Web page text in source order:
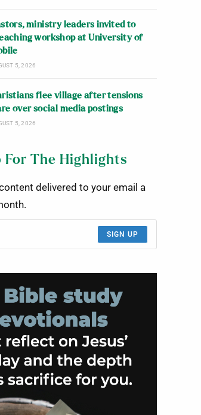
ministry leaders invited to
workshop at University of
5, 2026
flee village after tensions
over social media postings
5, 2026
For The Highlights
delivered to your email a
SIGN UP